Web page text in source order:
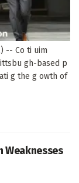
-- Co ti uim
gh-based p
g the g owth of
Weaknesses